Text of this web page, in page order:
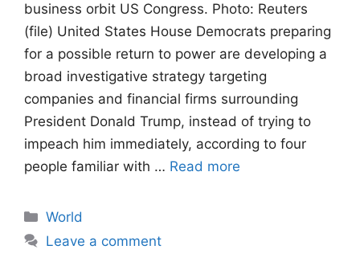
business orbit US Congress. Photo: Reuters
(file) United States House Democrats preparing
for a possible return to power are developing a
broad investigative strategy targeting
companies and financial firms surrounding
President Donald Trump, instead of trying to
impeach him immediately, according to four
people familiar with … Read more
Categories
World
Leave a comment